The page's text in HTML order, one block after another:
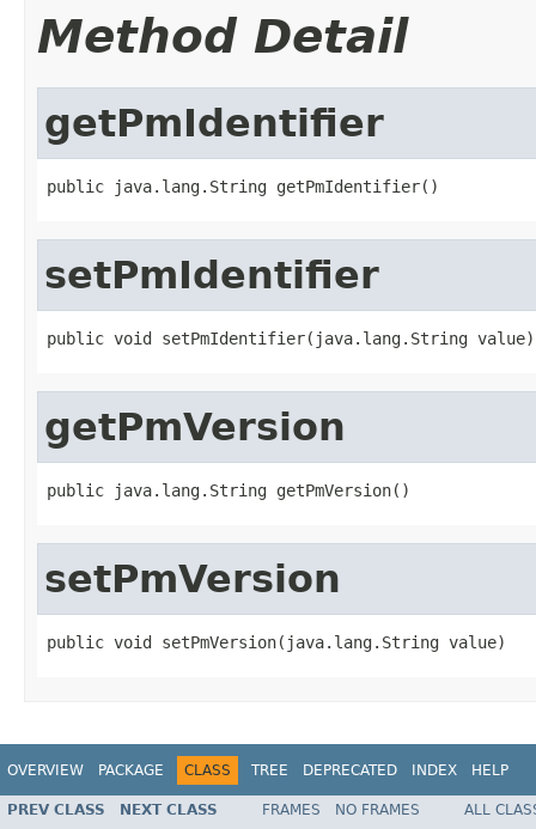
Method Detail
getPmIdentifier
public java.lang.String getPmIdentifier()
setPmIdentifier
public void setPmIdentifier(java.lang.String value)
getPmVersion
public java.lang.String getPmVersion()
setPmVersion
public void setPmVersion(java.lang.String value)
OVERVIEW PACKAGE CLASS TREE DEPRECATED INDEX HELP
PREV CLASS NEXT CLASS FRAMES NO FRAMES ALL